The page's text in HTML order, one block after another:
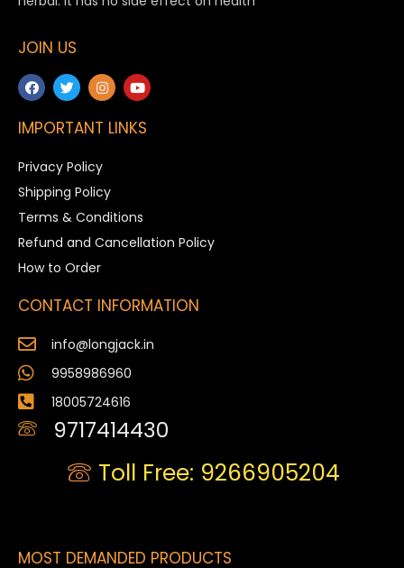
JOIN US
IMPORTANT LINKS
Privacy Policy
Shipping Policy
Terms & Conditions
Refund and Cancellation Policy
How to Order
CONTACT INFORMATION
info@longjack.in
9958986960
18005724616
9717414430
Toll Free: 9266905204
MOST DEMANDED PRODUCTS